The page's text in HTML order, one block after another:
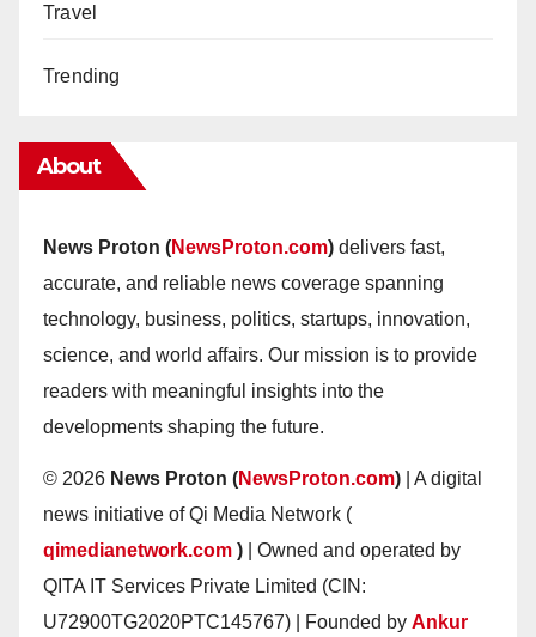
Travel
Trending
About
News Proton (NewsProton.com) delivers fast,
accurate, and reliable news coverage spanning
technology, business, politics, startups, innovation,
science, and world affairs. Our mission is to provide
readers with meaningful insights into the
developments shaping the future.
© 2026 News Proton (NewsProton.com) | A digital
news initiative of Qi Media Network (
qimedianetwork.com ) | Owned and operated by
QITA IT Services Private Limited (CIN:
U72900TG2020PTC145767) | Founded by Ankur